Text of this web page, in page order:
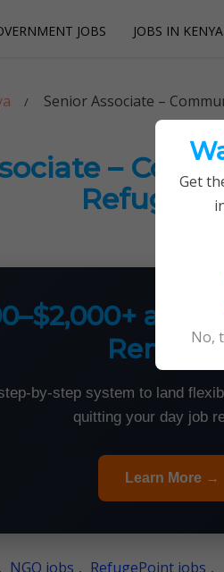
JOBS JOBS IN KENYA
Senior Associate –
–
a
by-step system to land
quitting your day job
Learn More →
, NGO jobs , RefugePoint jobs ,
Get
No,